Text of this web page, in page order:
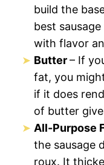
build the
best
with flavor
Butter– If
fat, you
if it does
of butter
All-Purpose
the sausage
roux. It